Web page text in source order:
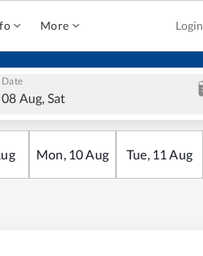
More Login
Date
08 Aug, Sat
Mon, 10Aug Tue, 11 Aug